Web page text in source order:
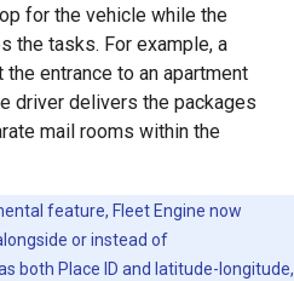
for the vehicle while the
the tasks. For example, a
entrance to an apartment
driver delivers the packages
mail rooms within the
feature, Fleet Engine now
or instead of
both Place ID and latitude-longitude,